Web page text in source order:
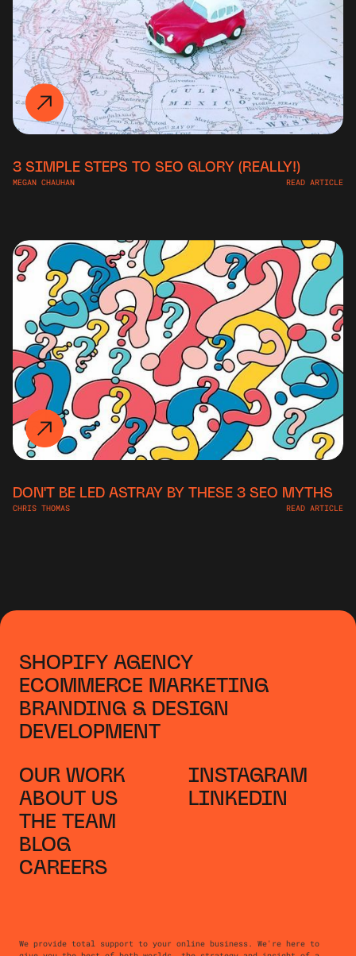
3 SIMPLE STEPS TO SEO GLORY (REALLY!)
MEGAN CHAUHAN READ ARTICLE
DON'T BE LED ASTRAY BY THESE 3 SEO MYTHS
CHRIS THOMAS READ ARTICLE
SHOPIFY AGENCY
ECOMMERCE MARKETING
BRANDING & DESIGN
DEVELOPMENT
OUR WORK
ABOUT US
THE TEAM
BLOG
CAREERS
INSTAGRAM
LINKEDIN
We provide total support to your online business. We're here to